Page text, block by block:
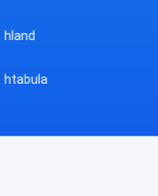
Batavia
Bath